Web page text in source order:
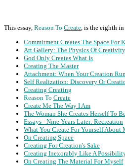
This essay, Reason To Create, is the eighth
Commitment Creates The Space For
Art Gallery: The Physics Of Creativity
God Only Creates What Is
Creating The Master
Attachment: When Your Creation
Self Realization: Discovery Or
Creating Creating
Reason To Create
Create Me The Way I Am
The Woman She Creates Herself To
Essays - Nine Years Later: Recreation
What You Create For Yourself About
On Creating Space
Creating For Creation's Sake
Creating Inexorably Like A
On Creating The Material For Myself